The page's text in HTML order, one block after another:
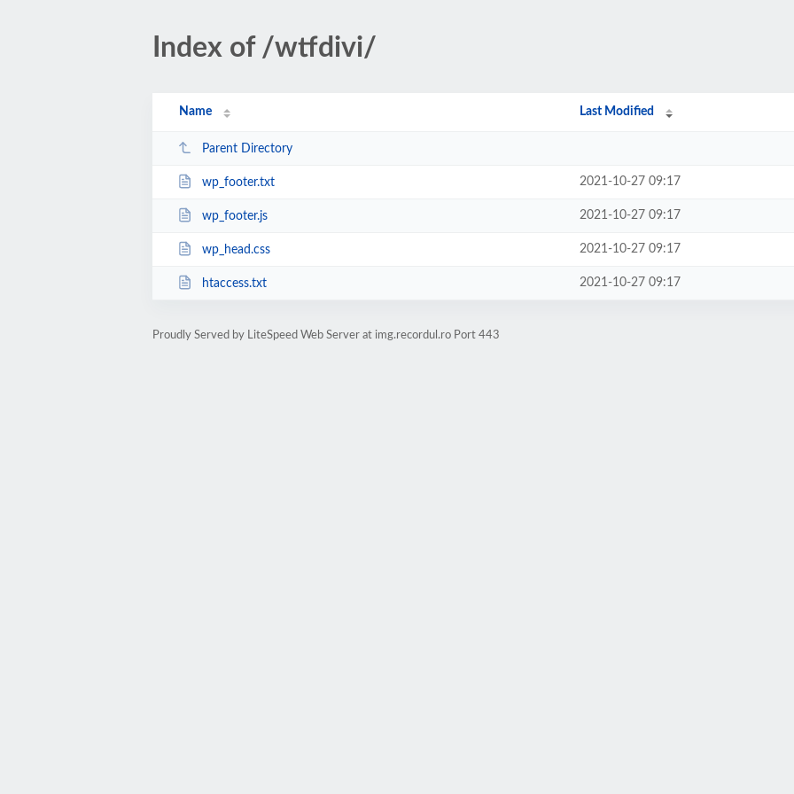
Index of /wtfdivi/
Name Last Modified
Parent Directory
wp_footer.txt 2021-10-27 09:17
wp_footer.js 2021-10-27 09:17
wp_head.css 2021-10-27 09:17
htaccess.txt 2021-10-27 09:17
Proudly Served by LiteSpeed Web Server at img.recordul.ro Port 443